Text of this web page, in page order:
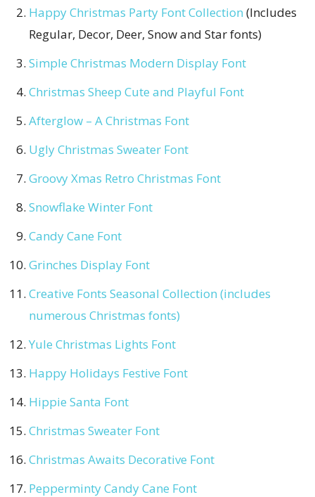
Happy Christmas Party Font Collection (Includes
Regular, Decor, Deer, Snow and Star fonts)
Simple Christmas Modern Display Font
Christmas Sheep Cute and Playful Font
Afterglow – A Christmas Font
Ugly Christmas Sweater Font
Groovy Xmas Retro Christmas Font
Snowflake Winter Font
Candy Cane Font
Grinches Display Font
Creative Fonts Seasonal Collection (includes
numerous Christmas fonts)
Yule Christmas Lights Font
Happy Holidays Festive Font
Hippie Santa Font
Christmas Sweater Font
Christmas Awaits Decorative Font
Pepperminty Candy Cane Font